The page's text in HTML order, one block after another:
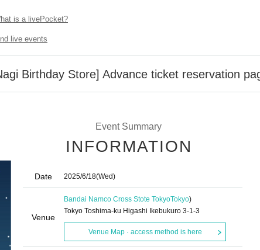
is a livePocket?
live events
Birthday Store] Advance ticket reservation
Event Summary
INFORMATION
Date 2025/6/18(Wed)
Venue
Bandai Namco Cross Stote TokyoTokyo)
Tokyo Toshima-ku Higashi Ikebukuro 3-1-3
Venue Map · access method is here